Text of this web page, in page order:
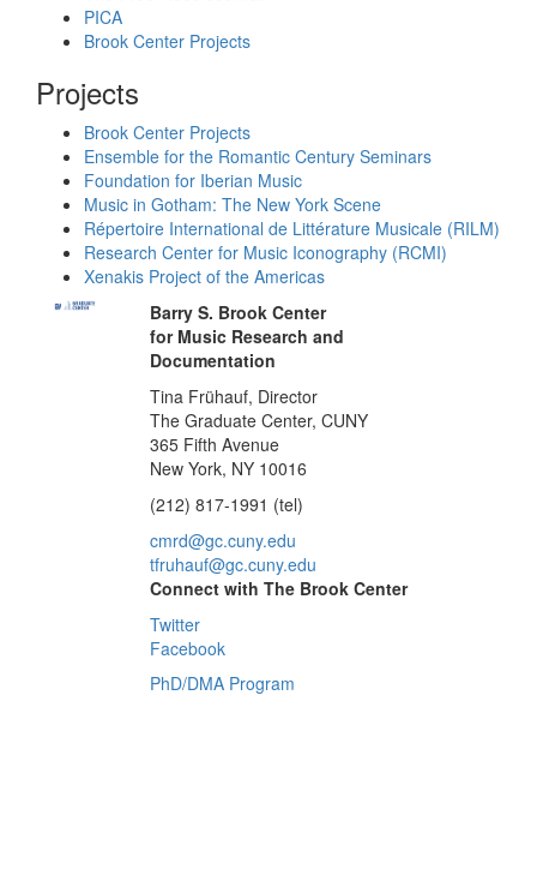
PICA
Brook Center Projects
Projects
Brook Center Projects
Ensemble for the Romantic Century Seminars
Foundation for Iberian Music
Music in Gotham: The New York Scene
Répertoire International de Littérature Musicale (RILM)
Research Center for Music Iconography (RCMI)
Xenakis Project of the Americas
Barry S. Brook Center
for Music Research and
Documentation
Tina Frühauf, Director
The Graduate Center, CUNY
365 Fifth Avenue
New York, NY 10016
(212) 817-1991 (tel)
cmrd@gc.cuny.edu
tfruhauf@gc.cuny.edu
Connect with The Brook Center
Twitter
Facebook
PhD/DMA Program